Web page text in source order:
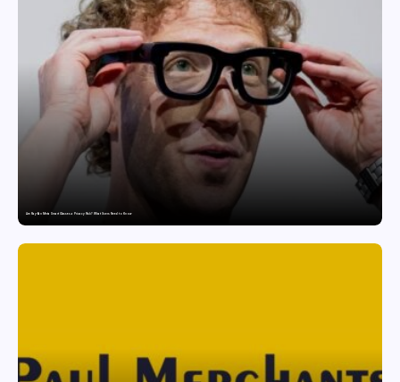
Are Ray-Ban Meta Smart Glasses a Privacy Risk? What Users Need to Know